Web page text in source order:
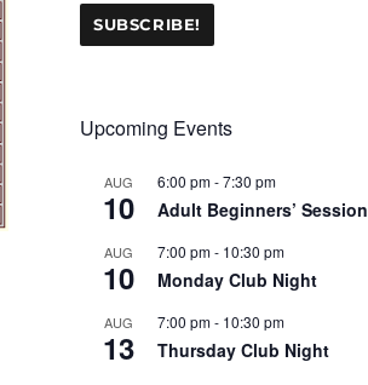
Upcoming Events
AUG
10
6:00 pm-7:30 pm
Adult Beginners’ Session
AUG
10
7:00 pm- 10:30 pm
Monday Club Night
AUG
13
7:00 pm- 10:30 pm
Thursday Club Night